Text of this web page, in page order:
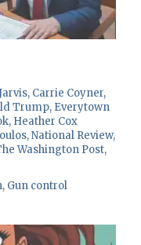
, Carrie Coyner,
Trump, Everytown
, Heather Cox
,National Review,
Washington Post,
, Gun control